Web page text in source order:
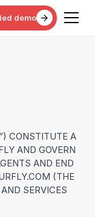
demo
CONSTITUTE A
AND GOVERN
AND END
(THE
SERVICES